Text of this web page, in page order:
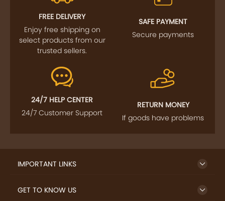
FREE DELIVERY
Enjoy free shipping on
select products from our
trusted sellers.
SAFE PAYMENT
Secure payments
24/7 HELP CENTER
24/7 Customer Support
RETURN MONEY
If goods have problems
IMPORTANT LINKS
GET TO KNOW US